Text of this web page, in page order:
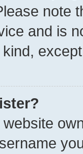
note
and is